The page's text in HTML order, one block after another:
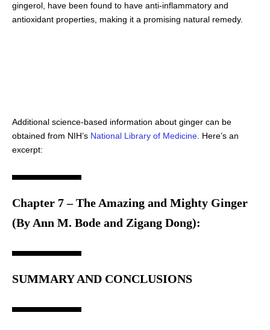
gingerol, have been found to have anti-inflammatory and
antioxidant properties, making it a promising natural remedy.
Additional science-based information about ginger can be
obtained from NIH’s National Library of Medicine . Here’s an
excerpt:
Chapter 7 – The Amazing and Mighty Ginger
(By Ann M. Bode and Zigang Dong):
SUMMARY AND CONCLUSIONS